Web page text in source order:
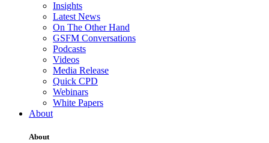
Insights
Latest News
On The Other Hand
GSFM Conversations
Podcasts
Videos
Media Release
Quick CPD
Webinars
White Papers
About
About